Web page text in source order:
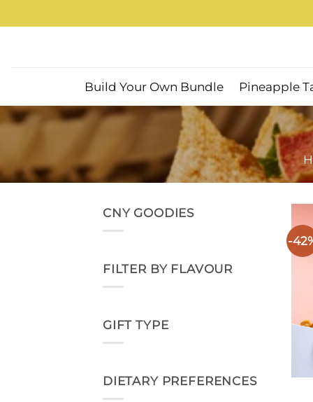
to
Build Your Own Bundle Pineapple
CNY GOODIES
FILTER BY FLAVOUR
GIFT TYPE
DIETARY PREFERENCES
-